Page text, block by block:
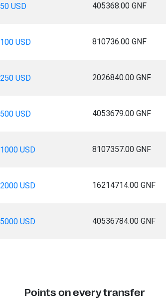
50 USD 405368.00 GNF
100 USD 810736.00 GNF
250 USD 2026840.00 GNF
500 USD 4053679.00 GNF
1000 USD 8107357.00 GNF
2000 USD 16214714.00 GNF
5000 USD 40536784.00 GNF
Points on every transfer